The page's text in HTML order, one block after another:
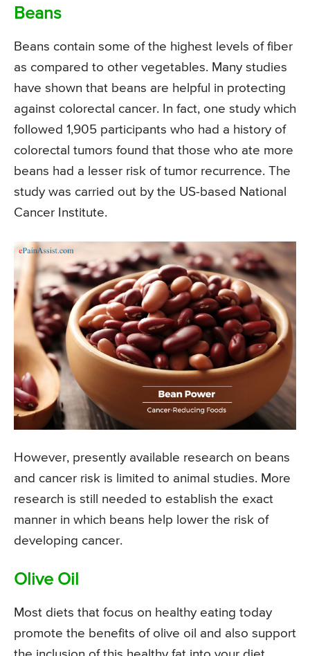
Beans
Beans contain some of the highest levels of fiber
as compared to other vegetables. Many studies
have shown that beans are helpful in protecting
against colorectal cancer. In fact, one study which
followed 1,905 participants who had a history of
colorectal tumors found that those who ate more
beans had a lesser risk of tumor recurrence. The
study was carried out by the US-based National
Cancer Institute.
However, presently available research on beans
and cancer risk is limited to animal studies. More
research is still needed to establish the exact
manner in which beans help lower the risk of
developing cancer.
Olive Oil
Most diets that focus on healthy eating today
promote the benefits of olive oil and also support